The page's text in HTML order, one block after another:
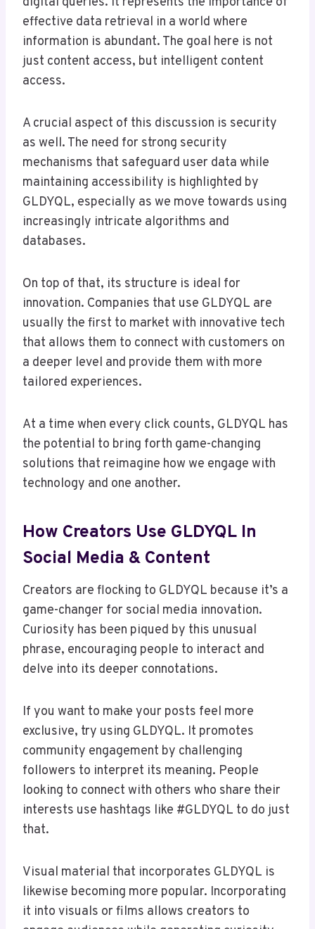
effective data retrieval in a world where
information is abundant. The goal here is not
just content access, but intelligent content
access.
A crucial aspect of this discussion is security
as well. The need for strong security
mechanisms that safeguard user data while
maintaining accessibility is highlighted by
GLDYQL, especially as we move towards using
increasingly intricate algorithms and
databases.
On top of that, its structure is ideal for
innovation. Companies that use GLDYQL are
usually the first to market with innovative tech
that allows them to connect with customers on
a deeper level and provide them with more
tailored experiences.
At a time when every click counts, GLDYQL has
the potential to bring forth game-changing
solutions that reimagine how we engage with
technology and one another.
How Creators Use GLDYQL In
Social Media & Content
Creators are flocking to GLDYQL because it’s a
game-changer for social media innovation.
Curiosity has been piqued by this unusual
phrase, encouraging people to interact and
delve into its deeper connotations.
If you want to make your posts feel more
exclusive, try using GLDYQL. It promotes
community engagement by challenging
followers to interpret its meaning. People
looking to connect with others who share their
interests use hashtags like #GLDYQL to do just
that.
Visual material that incorporates GLDYQL is
likewise becoming more popular. Incorporating
it into visuals or films allows creators to